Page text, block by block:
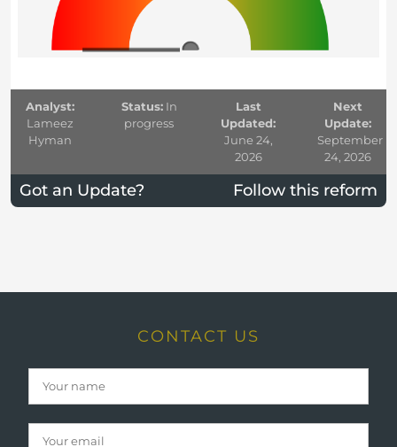
Analyst:
Lameez
Hyman
Status:In
progress
Last
Updated:
June 24,
2026
Next
Update:
September
24, 2026
Got an Update? Follow this reform
CONTACT US